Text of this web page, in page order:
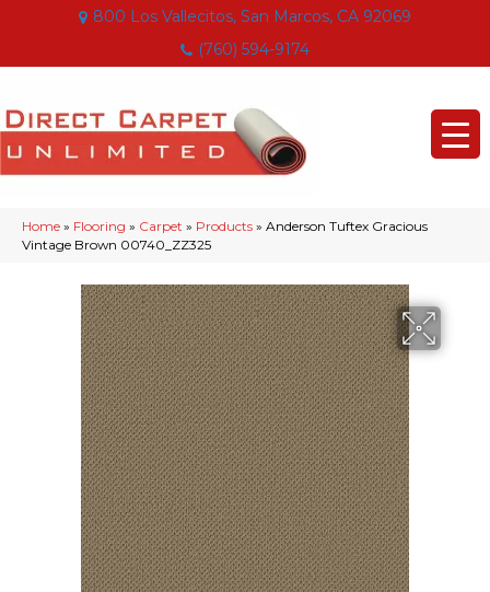
800 Los Vallecitos, San Marcos, CA 92069
(760) 594-9174
Home » Flooring » Carpet » Products » Anderson Tuftex Gracious
Vintage Brown 00740_ZZ325